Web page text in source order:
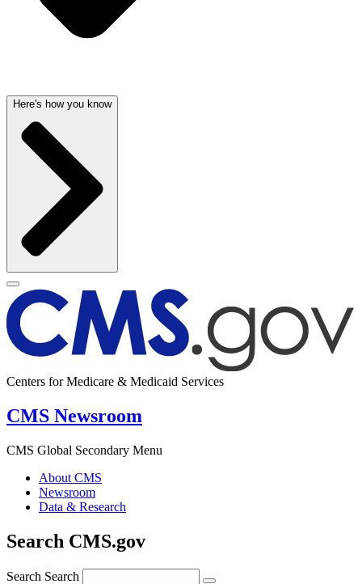
Here's how you know
Centers for Medicare & Medicaid Services
CMS Newsroom
CMS Global Secondary Menu
About CMS
Newsroom
Data & Research
Search CMS.gov
Search Search